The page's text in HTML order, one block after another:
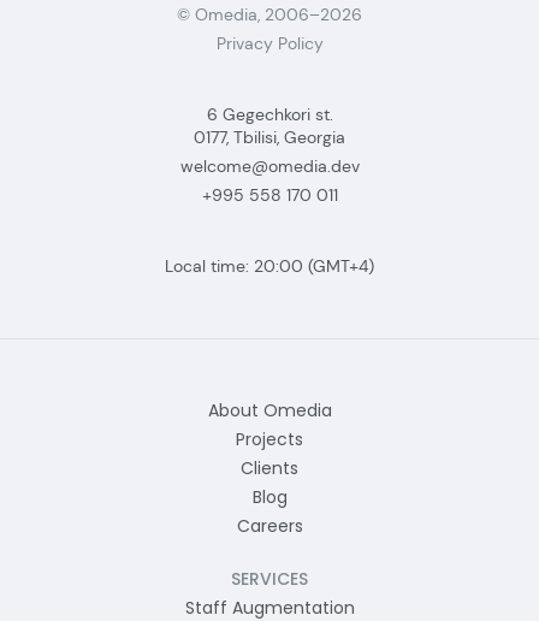
© Omedia, 2006–2026
Privacy Policy
6 Gegechkori st.
0177, Tbilisi, Georgia
welcome@omedia.dev
+995 558 170 011
Local time: 20:00 (GMT+4)
About Omedia
Projects
Clients
Blog
Careers
SERVICES
Staff Augmentation